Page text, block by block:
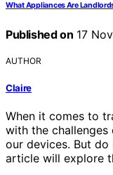
What Appliances Are
Published on 17
AUTHOR
Claire
When it comes to
with the
our devices. But
article will explore